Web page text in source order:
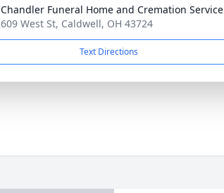
Chandler Funeral Home and Cremation Service
609 West St, Caldwell, OH 43724
Text Directions